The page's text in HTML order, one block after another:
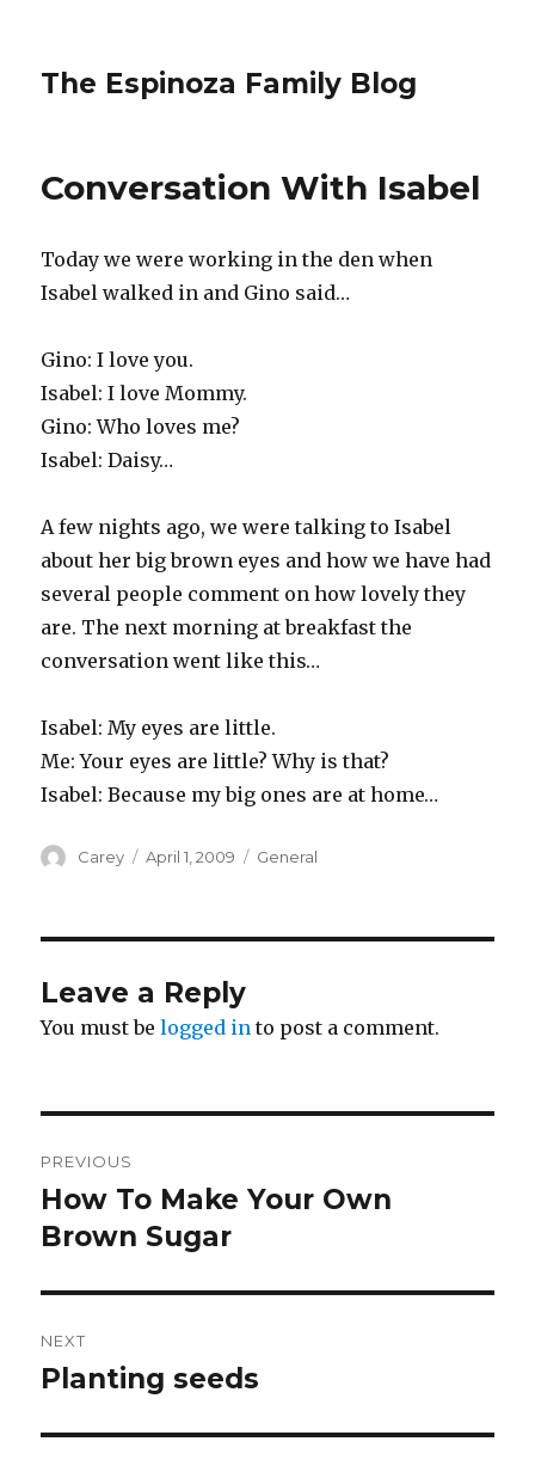
The Espinoza Family Blog
Conversation With Isabel
Today we were working in the den when
Isabel walked in and Gino said…
Gino: I love you.
Isabel: I love Mommy.
Gino: Who loves me?
Isabel: Daisy…
A few nights ago, we were talking to Isabel
about her big brown eyes and how we have had
several people comment on how lovely they
are. The next morning at breakfast the
conversation went like this…
Isabel: My eyes are little.
Me: Your eyes are little? Why is that?
Isabel: Because my big ones are at home…
Author
Carey
Posted
April 1, 2009 Categories
General
Leave a Reply
You must belogged in to post a comment.
navigation
PREVIOUS
Previous
post:
How To Make Your Own
Brown Sugar
NEXT
Next
Planting seeds